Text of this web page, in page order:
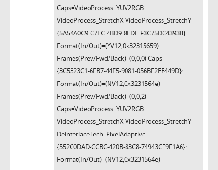
Caps=VideoProcess_YUV2RGB
VideoProcess_StretchX VideoProcess_StretchY
{5A54A0C9-C7EC-4BD9-8EDE-F3C75DC4393B}:
Format(In/Out)=(YV12,0x32315659)
Frames(Prev/Fwd/Back)=(0,0,0) Caps=
{3C5323C1-6FB7-44F5-9081-056BF2EE449D}:
Format(In/Out)=(NV12,0x3231564e)
Frames(Prev/Fwd/Back)=(0,0,2)
Caps=VideoProcess_YUV2RGB
VideoProcess_StretchX VideoProcess_StretchY
DeinterlaceTech_PixelAdaptive
{552C0DAD-CCBC-420B-83C8-74943CF9F1A6}:
Format(In/Out)=(NV12,0x3231564e)